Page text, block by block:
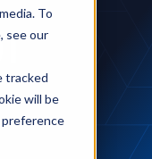
To
see our
tracked
will be
preference